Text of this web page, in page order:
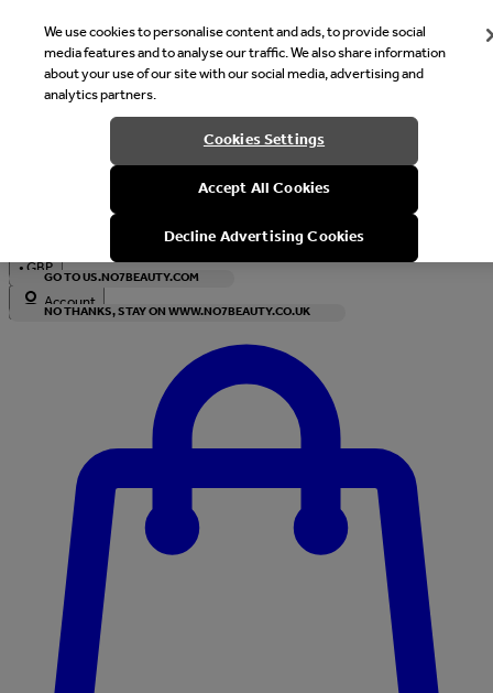
Welcome
It looks like you are in United States, would you like to see our
with local currency?
GO TO US.NO7BEAUTY.COM
NO THANKS, STAY ON WWW.NO7BEAUTY.CO.UK
•GBP
Account
We use cookies to personalise content and ads, to provide social
media features and to analyse our traffic. We also share information
about your use of our site with our social media, advertising and
analytics partners.
Cookies Settings
Accept All Cookies
Decline Advertising Cookies